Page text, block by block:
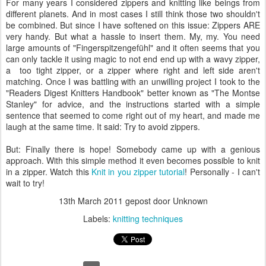
For many years I considered zippers and knitting like beings from
different planets. And in most cases I still think those two shouldn't
be combined. But since I have softened on this issue: Zippers ARE
very handy. But what a hassle to insert them. My, my. You need
large amounts of "Fingerspitzengefühl" and it often seems that you
can only tackle it using magic to not end end up with a wavy zipper,
a too tight zipper, or a zipper where right and left side aren't
matching. Once I was battling with an unwilling project I took to the
"Readers Digest Knitters Handbook" better known as "The Montse
Stanley" for advice, and the instructions started with a simple
sentence that seemed to come right out of my heart, and made me
laugh at the same time. It said: Try to avoid zippers.
But: Finally there is hope! Somebody came up with a genious
approach. With this simple method it even becomes possible to knit
in a zipper. Watch this Knit in you zipper tutorial! Personally - I can't
wait to try!
13th March 2011 gepost door Unknown
Labels: knitting techniques